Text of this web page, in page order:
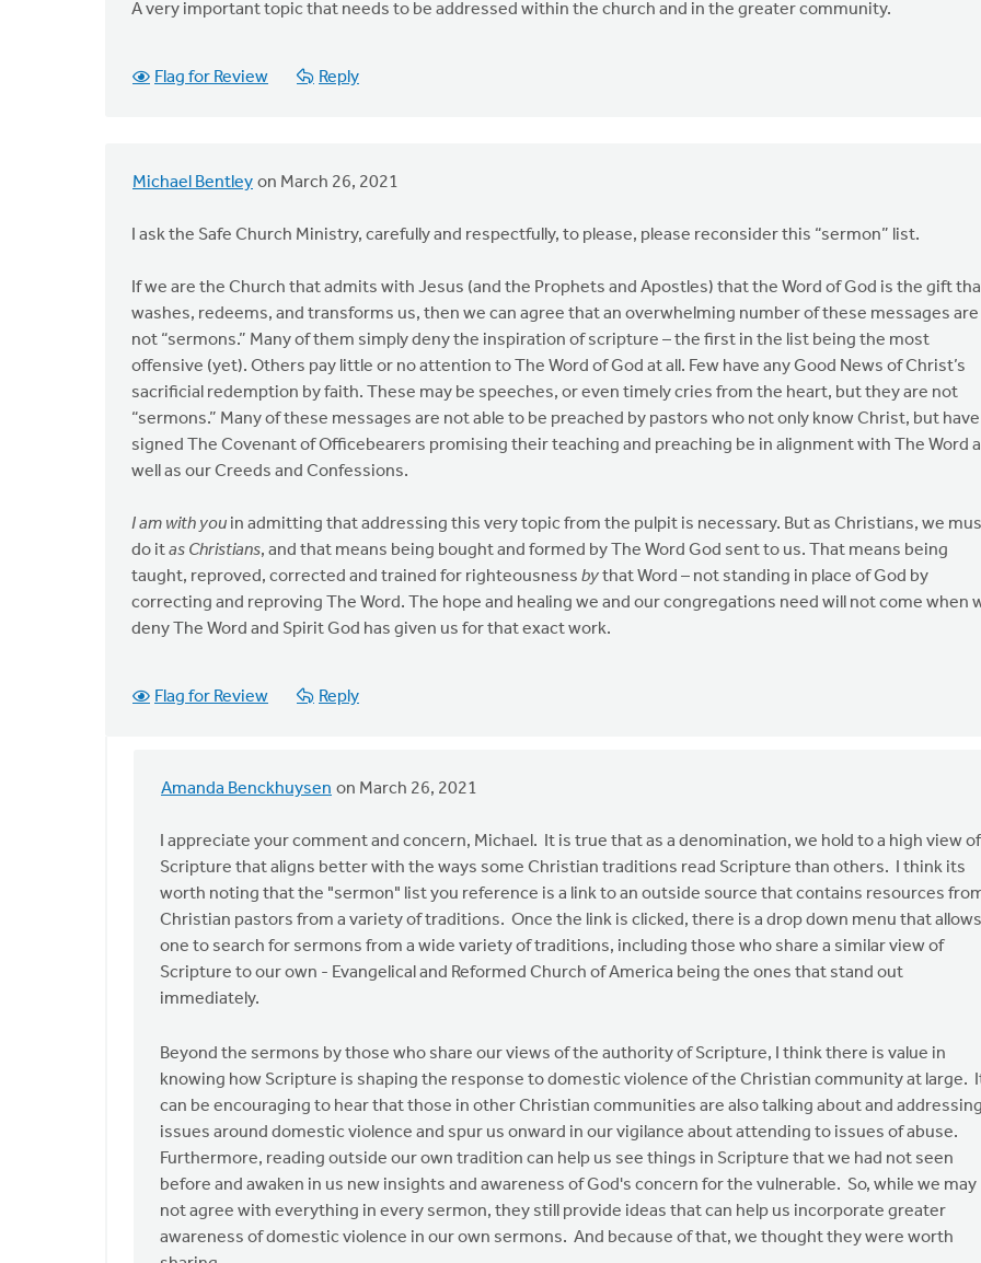
A very important topic that needs to be addressed within the church and in the greater community.
Flag for Review Reply
Michael Bentley on March 26, 2021
I ask the Safe Church Ministry, carefully and respectfully, to please, please reconsider this “sermon” list.
If we are the Church that admits with Jesus (and the Prophets and Apostles) that the Word of God is the gift
washes, redeems, and transforms us, then we can agree that an overwhelming number of these messages are
not “sermons.” Many of them simply deny the inspiration of scripture – the first in the list being the most
offensive (yet). Others pay little or no attention to The Word of God at all. Few have any Good News of Christ’s
sacrificial redemption by faith. These may be speeches, or even timely cries from the heart, but they are not
“sermons.” Many of these messages are not able to be preached by pastors who not only know Christ, but have
signed The Covenant of Officebearers promising their teaching and preaching be in alignment with The Word
well as our Creeds and Confessions.
I am with you in admitting that addressing this very topic from the pulpit is necessary. But as Christians, we
do itas Christians, and that means being bought and formed by The Word God sent to us. That means being
taught, reproved, corrected and trained for righteousness bythat Word – not standing in place of God by
correcting and reproving The Word. The hope and healing we and our congregations need will not come when
deny The Word and Spirit God has given us for that exact work.
Flag for Review Reply
Amanda Benckhuysen on March 26, 2021
In
Church
Bentley
I appreciate your comment and concern, Michael. It is true that as a denomination, we hold to a high view of
Scripture that aligns better with the ways some Christian traditions read Scripture than others. I think its
worth noting that the "sermon" list you reference is a link to an outside source that contains resources
Christian pastors from a variety of traditions. Once the link is clicked, there is a drop down menu that allows
one to search for sermons from a wide variety of traditions, including those who share a similar view of
Scripture to our own - Evangelical and Reformed Church of America being the ones that stand out
immediately.
Beyond the sermons by those who share our views of the authority of Scripture, I think there is value in
knowing how Scripture is shaping the response to domestic violence of the Christian community at large.
can be encouraging to hear that those in other Christian communities are also talking about and addressing
issues around domestic violence and spur us onward in our vigilance about attending to issues of abuse.
Furthermore, reading outside our own tradition can help us see things in Scripture that we had not seen
before and awaken in us new insights and awareness of God's concern for the vulnerable. So, while we may
not agree with everything in every sermon, they still provide ideas that can help us incorporate greater
awareness of domestic violence in our own sermons. And because of that, we thought they were worth